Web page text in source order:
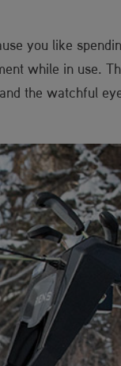
you like
while in use.
the watchful